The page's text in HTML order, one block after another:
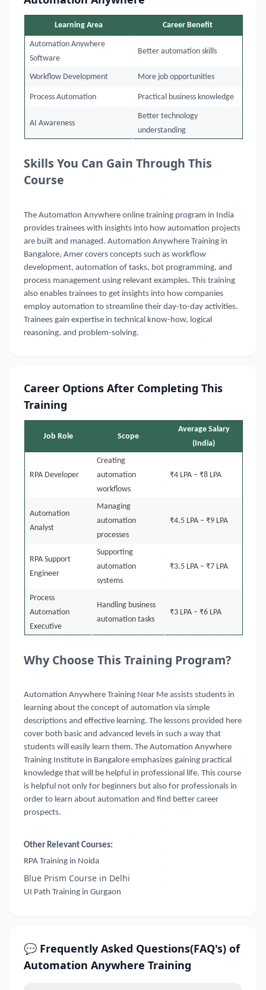
Learning Area Career Benefit
Automation Anywhere
Software
Better automation skills
Workflow Development More job opportunities
Process Automation Practical business knowledge
AI Awareness
Better technology
understanding
Skills You Can Gain Through This
Course
The Automation Anywhere online training program in India
provides trainees with insights into how automation projects
are built and managed. Automation Anywhere Training in
Bangalore, Amer covers concepts such as workflow
development, automation of tasks, bot programming, and
process management using relevant examples. This training
also enables trainees to get insights into how companies
employ automation to streamline their day-to-day activities.
Trainees gain expertise in technical know-how, logical
reasoning, and problem-solving.
Career Options After Completing This
Training
Job Role Scope
Average Salary
(India)
RPA Developer
Creating
automation
workflows
₹4 LPA – ₹8 LPA
Automation
Analyst
Managing
automation
processes
₹4.5 LPA – ₹9 LPA
RPA Support
Engineer
Supporting
automation
systems
₹3.5 LPA – ₹7 LPA
Process
Automation
Executive
Handling business
automation tasks
₹3 LPA – ₹6 LPA
Why Choose This Training Program?
Automation Anywhere Training Near Me assists students in
learning about the concept of automation via simple
descriptions and effective learning. The lessons provided here
cover both basic and advanced levels in such a way that
students will easily learn them. The Automation Anywhere
Training Institute in Bangalore emphasizes gaining practical
knowledge that will be helpful in professional life. This course
is helpful not only for beginners but also for professionals in
order to learn about automation and find better career
prospects.
Other Relevant Courses:
RPA Training in Noida
Blue Prism Course in Delhi
UI Path Training in Gurgaon
💬 Frequently Asked Questions(FAQ's) of
Automation Anywhere Training